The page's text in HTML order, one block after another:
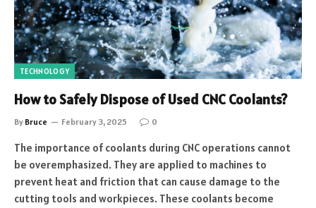
TECHNOLOGY
How to Safely Dispose of Used CNC Coolants?
By Bruce February 3, 2025 0
The importance of coolants during CNC operations cannot
be overemphasized. They are applied to machines to
prevent heat and friction that can cause damage to the
cutting tools and workpieces. These coolants become